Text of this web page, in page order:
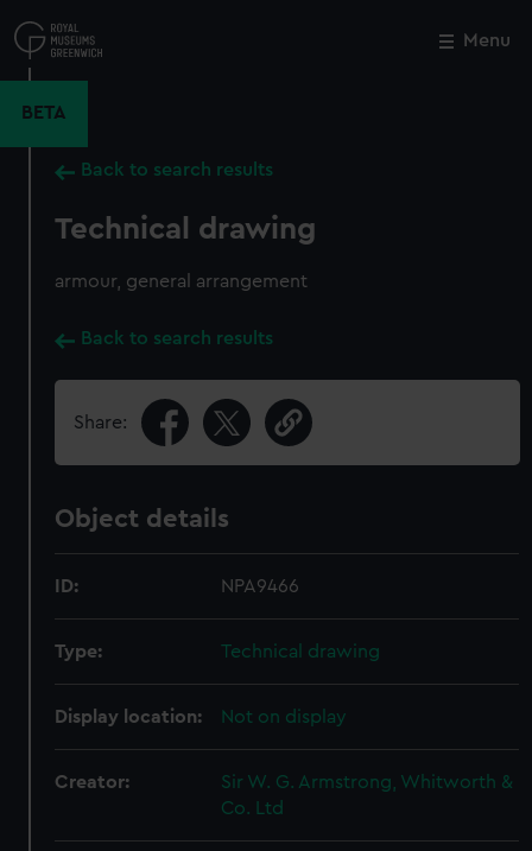
to
main
Menu
BETA
Back to search results
Technical drawing
armour, general arrangement
Back to search results
Share:
Object details
ID: NPA9466
Type: Technical drawing
Display location: Not on display
Creator:
Sir W. G. Armstrong, Whitworth &
Co. Ltd
Close